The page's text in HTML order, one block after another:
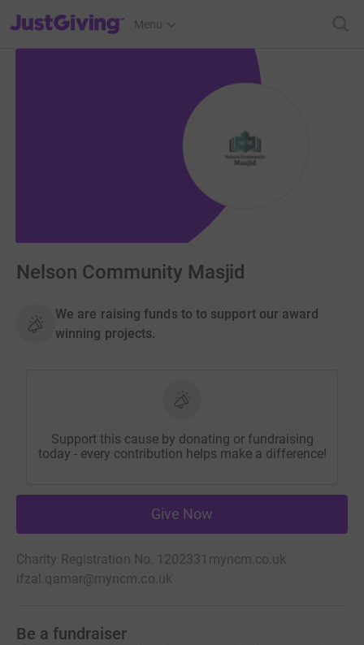
JustGiving’s homepage
Menu
Nelson Community Masjid
We are raising funds to to support our award
winning projects.
Support this cause by donating or fundraising
today - every contribution helps make a difference!
Give Now
Charity Registration No. 1202331 myncm.co.uk
ifzal.qamar@myncm.co.uk
Be a fundraiser